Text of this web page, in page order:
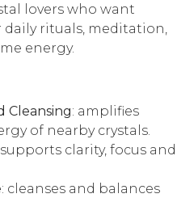
lovers who want
rituals, meditation,
energy.
Cleansing: amplifies
of nearby crystals.
supports clarity, focus and
: cleanses and balances